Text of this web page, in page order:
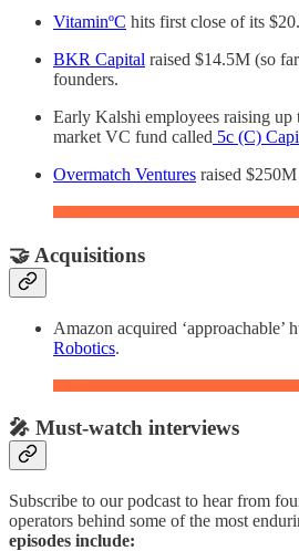
VitaminºC hits first close of its
BKR Capital raised $14.5M (so
founders.
Early Kalshi employees raising
market VC fund called 5c (C)
Overmatch Ventures raised
🤝 Acquisitions
Amazon acquired ‘approachable’
Robotics.
🎤 Must-watch interviews
Subscribe to our podcast to hear from
operators behind some of the most
episodes include: